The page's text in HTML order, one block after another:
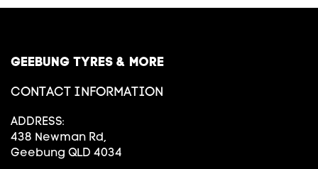
GEEBUNG TYRES & MORE
CONTACT INFORMATION
ADDRESS:
438 Newman Rd,
Geebung QLD 4034